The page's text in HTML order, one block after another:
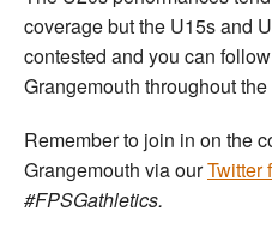
coverage but the U15s and
contested and you can
Grangemouth throughout
Remember to join in on the
Grangemouth via ourTwitter
#FPSGathletics.